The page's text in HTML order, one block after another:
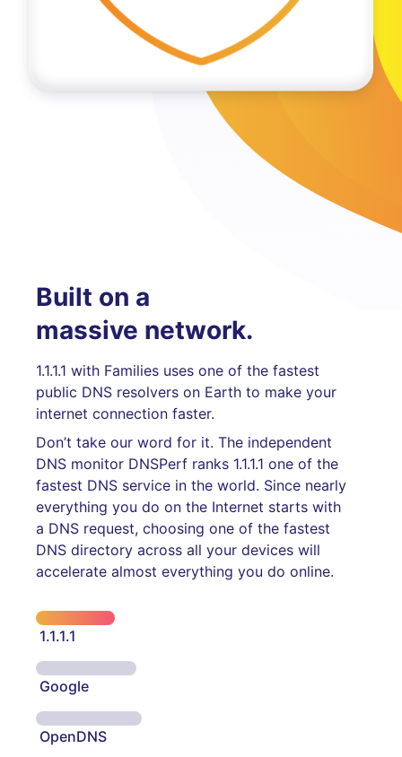
Built on a
massive network.
1.1.1.1 with Families uses one of the fastest
public DNS resolvers on Earth to make your
internet connection faster.
Don’t take our word for it. The independent
DNS monitor DNSPerf ranks 1.1.1.1 one of the
fastest DNS service in the world. Since nearly
everything you do on the Internet starts with
a DNS request, choosing one of the fastest
DNS directory across all your devices will
accelerate almost everything you do online.
1.1.1.1
Google
OpenDNS